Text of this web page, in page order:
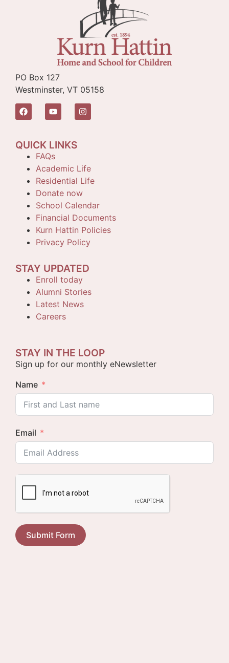
PO Box 127
Westminster, VT 05158
QUICK LINKS
FAQs
Academic Life
Residential Life
Donate now
School Calendar
Financial Documents
Kurn Hattin Policies
Privacy Policy
STAY UPDATED
Enroll today
Alumni Stories
Latest News
Careers
STAY IN THE LOOP
Sign up for our monthly eNewsletter
Name
Email
Submit Form